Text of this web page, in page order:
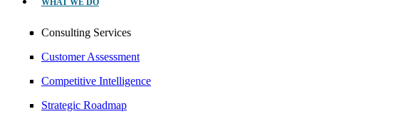
WHAT WE DO
Consulting Services
Customer Assessment
Competitive Intelligence
Strategic Roadmap